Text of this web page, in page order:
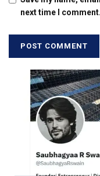
next time I comment.